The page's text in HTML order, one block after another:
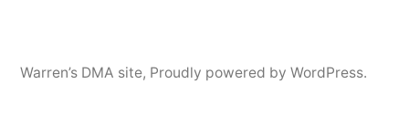
Warren’s DMA site, Proudly powered by WordPress.